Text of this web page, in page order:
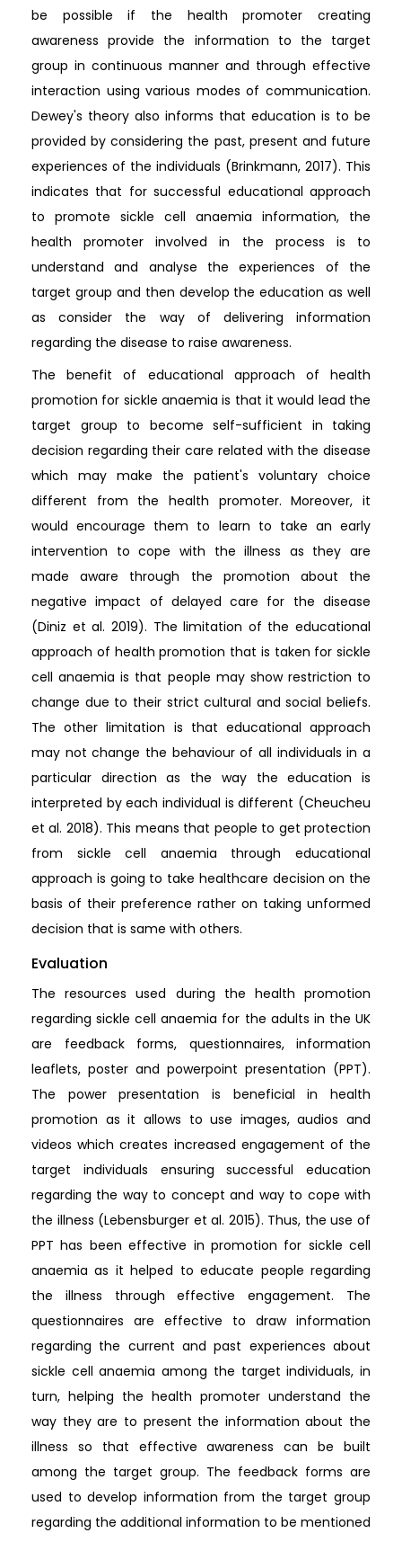
be possible if the health promoter creating
awareness provide the information to the target
group in continuous manner and through effective
interaction using various modes of communication.
Dewey's theory also informs that education is to be
provided by considering the past, present and future
experiences of the individuals (Brinkmann, 2017). This
indicates that for successful educational approach
to promote sickle cell anaemia information, the
health promoter involved in the process is to
understand and analyse the experiences of the
target group and then develop the education as well
as consider the way of delivering information
regarding the disease to raise awareness.
The benefit of educational approach of health
promotion for sickle anaemia is that it would lead the
target group to become self-sufficient in taking
decision regarding their care related with the disease
which may make the patient's voluntary choice
different from the health promoter. Moreover, it
would encourage them to learn to take an early
intervention to cope with the illness as they are
made aware through the promotion about the
negative impact of delayed care for the disease
(Diniz et al. 2019). The limitation of the educational
approach of health promotion that is taken for sickle
cell anaemia is that people may show restriction to
change due to their strict cultural and social beliefs.
The other limitation is that educational approach
may not change the behaviour of all individuals in a
particular direction as the way the education is
interpreted by each individual is different (Cheucheu
et al. 2018). This means that people to get protection
from sickle cell anaemia through educational
approach is going to take healthcare decision on the
basis of their preference rather on taking unformed
decision that is same with others.
Evaluation
The resources used during the health promotion
regarding sickle cell anaemia for the adults in the UK
are feedback forms, questionnaires, information
leaflets, poster and powerpoint presentation (PPT).
The power presentation is beneficial in health
promotion as it allows to use images, audios and
videos which creates increased engagement of the
target individuals ensuring successful education
regarding the way to concept and way to cope with
the illness (Lebensburger et al. 2015). Thus, the use of
PPT has been effective in promotion for sickle cell
anaemia as it helped to educate people regarding
the illness through effective engagement. The
questionnaires are effective to draw information
regarding the current and past experiences about
sickle cell anaemia among the target individuals, in
turn, helping the health promoter understand the
way they are to present the information about the
illness so that effective awareness can be built
among the target group. The feedback forms are
used to develop information from the target group
regarding the additional information to be mentioned